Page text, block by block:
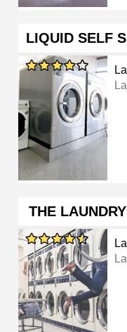
LIQUID SELF
THE